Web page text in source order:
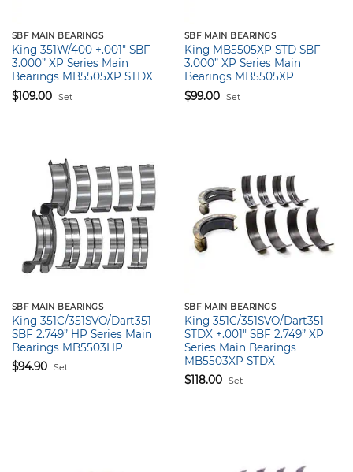
SBF MAIN BEARINGS
King 351W/400 +.001″ SBF
3.000” XP Series Main
Bearings MB5505XP STDX
$109.00 Set
SBF MAIN BEARINGS
King MB5505XP STD SBF
3.000” XP Series Main
Bearings MB5505XP
$99.00 Set
SBF MAIN BEARINGS
King 351C/351SVO/Dart351
SBF 2.749” HP Series Main
Bearings MB5503HP
$94.90 Set
SBF MAIN BEARINGS
King 351C/351SVO/Dart351
STDX +.001″ SBF 2.749” XP
Series Main Bearings
MB5503XP STDX
$118.00 Set